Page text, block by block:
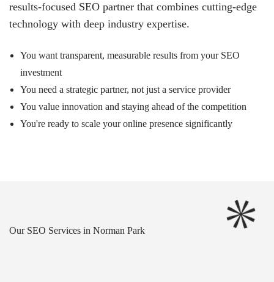
results-focused SEO partner that combines cutting-edge
technology with deep industry expertise.
You want transparent, measurable results from your SEO
investment
You need a strategic partner, not just a service provider
You value innovation and staying ahead of the competition
You're ready to scale your online presence significantly
Our SEO Services in Norman Park